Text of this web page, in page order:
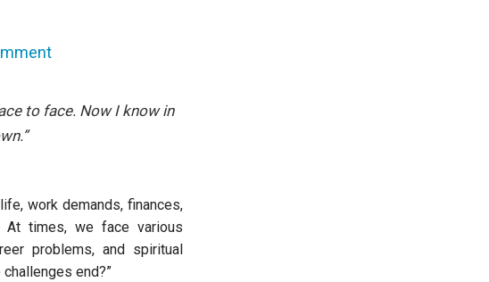
to face. Now I know in
work demands, finances,
At times, we face various
problems, and spiritual
end?”